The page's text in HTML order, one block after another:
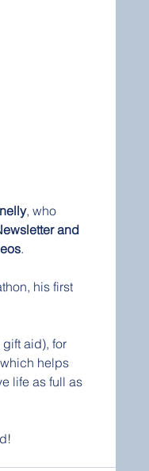
, who
and
.
his first
aid), for
helps
life as full as